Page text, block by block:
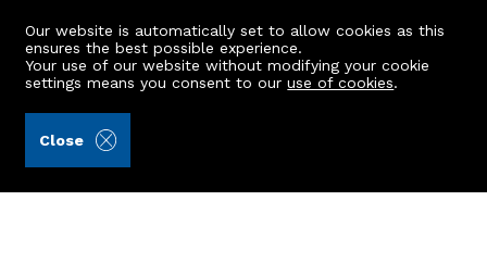
Our website is automatically set to allow cookies as this
ensures the best possible experience.
Your use of our website without modifying your cookie
settings means you consent to ouruse of cookies.
Close
1 Rosehill Terrace